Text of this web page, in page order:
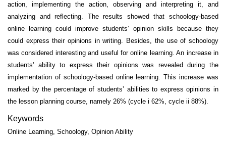
action, implementing the action, observing and interpreting it, and
analyzing and reflecting. The results showed that schoology-based
online learning could improve students’ opinion skills because they
could express their opinions in writing. Besides, the use of schoology
was considered interesting and useful for online learning. An increase in
students' ability to express their opinions was revealed during the
implementation of schoology-based online learning. This increase was
marked by the percentage of students’ abilities to express opinions in
the lesson planning course, namely 26% (cycle i 62%, cycle ii 88%).
Keywords
Online Learning, Schoology, Opinion Ability